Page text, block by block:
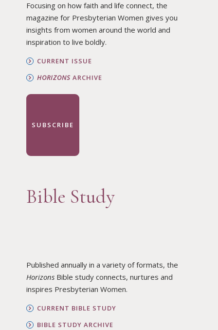
Focusing on how faith and life connect, the
magazine for Presbyterian Women gives you
insights from women around the world and
inspiration to live boldly.
CURRENT ISSUE
HORIZONSARCHIVE
SUBSCRIBE
Bible Study
Published annually in a variety of formats, the
HorizonsBible study connects, nurtures and
inspires Presbyterian Women.
CURRENT BIBLE STUDY
BIBLE STUDY ARCHIVE